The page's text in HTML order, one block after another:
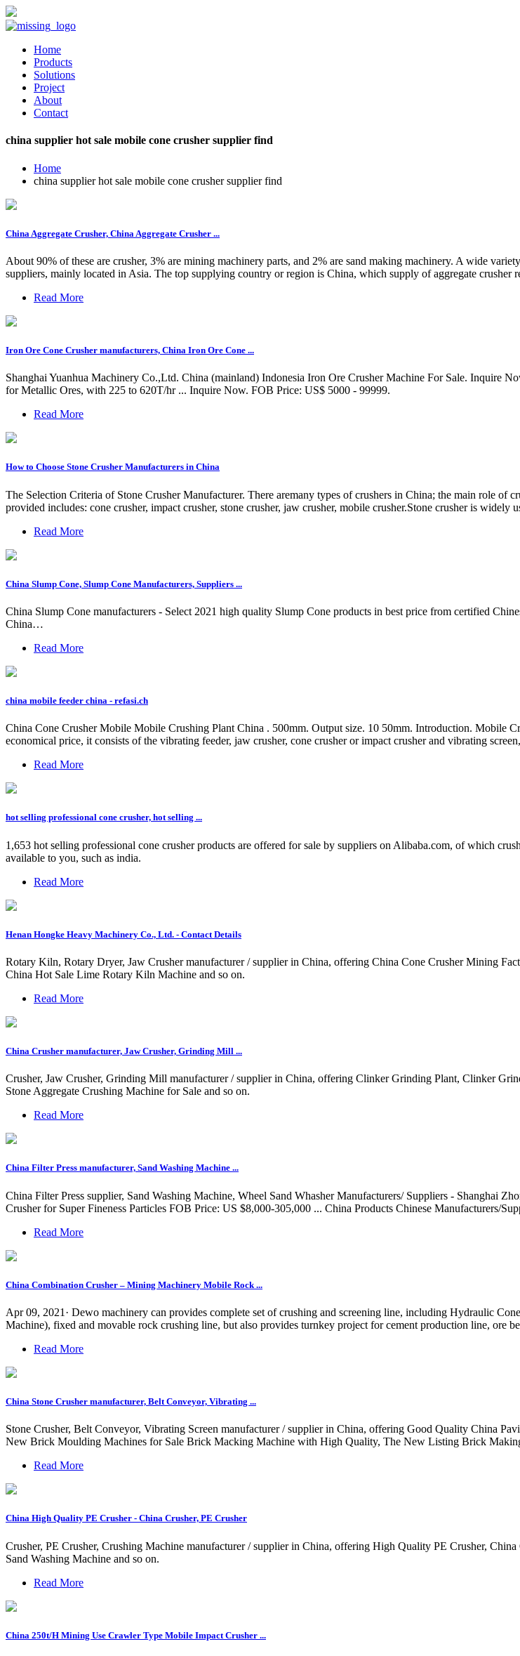
Home
Products
Solutions
Project
About
Contact
china supplier hot sale mobile cone crusher supplier find
Home
china supplier hot sale mobile cone crusher supplier find
China Aggregate Crusher, China Aggregate Crusher ...
About 90% of these are crusher, 3% are mining machinery parts, and 2% are sand making machinery. A wide
suppliers, mainly located in Asia. The top supplying country or region is China, which supply of aggregate crusher
Read More
Iron Ore Cone Crusher manufacturers, China Iron Ore Cone ...
Shanghai Yuanhua Machinery Co.,Ltd. China (mainland) Indonesia Iron Ore Crusher Machine For Sale. Inquire
for Metallic Ores, with 225 to 620T/hr ... Inquire Now. FOB Price: US$ 5000 - 99999.
Read More
How to Choose Stone Crusher Manufacturers in China
The Selection Criteria of Stone Crusher Manufacturer. There aremany types of crushers in China; the main role of
provided includes: cone crusher, impact crusher, stone crusher, jaw crusher, mobile crusher.Stone crusher is widely
Read More
China Slump Cone, Slump Cone Manufacturers, Suppliers ...
China Slump Cone manufacturers - Select 2021 high quality Slump Cone products in best price from certified
China…
Read More
china mobile feeder china - refasi.ch
China Cone Crusher Mobile Mobile Crushing Plant China . 500mm. Output size. 10 50mm. Introduction. Mobile
economical price, it consists of the vibrating feeder, jaw crusher, cone crusher or impact crusher and vibrating
Read More
hot selling professional cone crusher, hot selling ...
1,653 hot selling professional cone crusher products are offered for sale by suppliers on Alibaba.com, of which
available to you, such as india.
Read More
Henan Hongke Heavy Machinery Co., Ltd. - Contact Details
Rotary Kiln, Rotary Dryer, Jaw Crusher manufacturer / supplier in China, offering China Cone Crusher Mining
China Hot Sale Lime Rotary Kiln Machine and so on.
Read More
China Crusher manufacturer, Jaw Crusher, Grinding Mill ...
Crusher, Jaw Crusher, Grinding Mill manufacturer / supplier in China, offering Clinker Grinding Plant, Clinker
Stone Aggregate Crushing Machine for Sale and so on.
Read More
China Filter Press manufacturer, Sand Washing Machine ...
China Filter Press supplier, Sand Washing Machine, Wheel Sand Whasher Manufacturers/ Suppliers - Shanghai
Crusher for Super Fineness Particles FOB Price: US $8,000-305,000 ... China Products Chinese Manufacturers/
Read More
China Combination Crusher – Mining Machinery Mobile Rock ...
Apr 09, 2021· Dewo machinery can provides complete set of crushing and screening line, including Hydraulic
Machine), fixed and movable rock crushing line, but also provides turnkey project for cement production line, ore
Read More
China Stone Crusher manufacturer, Belt Conveyor, Vibrating ...
Stone Crusher, Belt Conveyor, Vibrating Screen manufacturer / supplier in China, offering Good Quality China
New Brick Moulding Machines for Sale Brick Macking Machine with High Quality, The New Listing Brick
Read More
China High Quality PE Crusher - China Crusher, PE Crusher
Crusher, PE Crusher, Crushing Machine manufacturer / supplier in China, offering High Quality PE Crusher,
Sand Washing Machine and so on.
Read More
China 250t/H Mining Use Crawler Type Mobile Impact Crusher ...